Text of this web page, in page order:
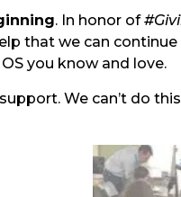
. In honor of
that we can
you know and love.
We can’t do